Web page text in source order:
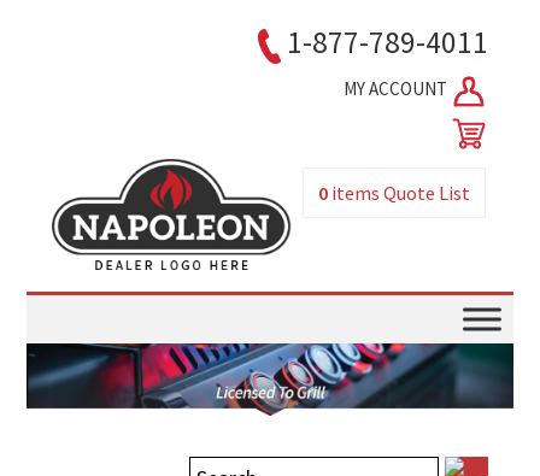
1-877-789-4011
MY ACCOUNT
0 itemsQuote List